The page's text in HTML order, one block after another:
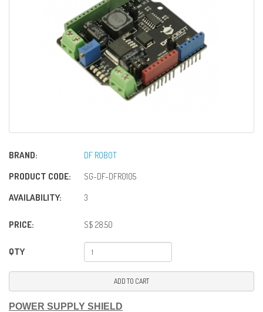
BRAND: DF ROBOT
PRODUCT CODE: SG-DF-DFR0105
AVAILABILITY: 3
PRICE: S$ 28.50
QTY
ADD TO CART
POWER SUPPLY SHIELD